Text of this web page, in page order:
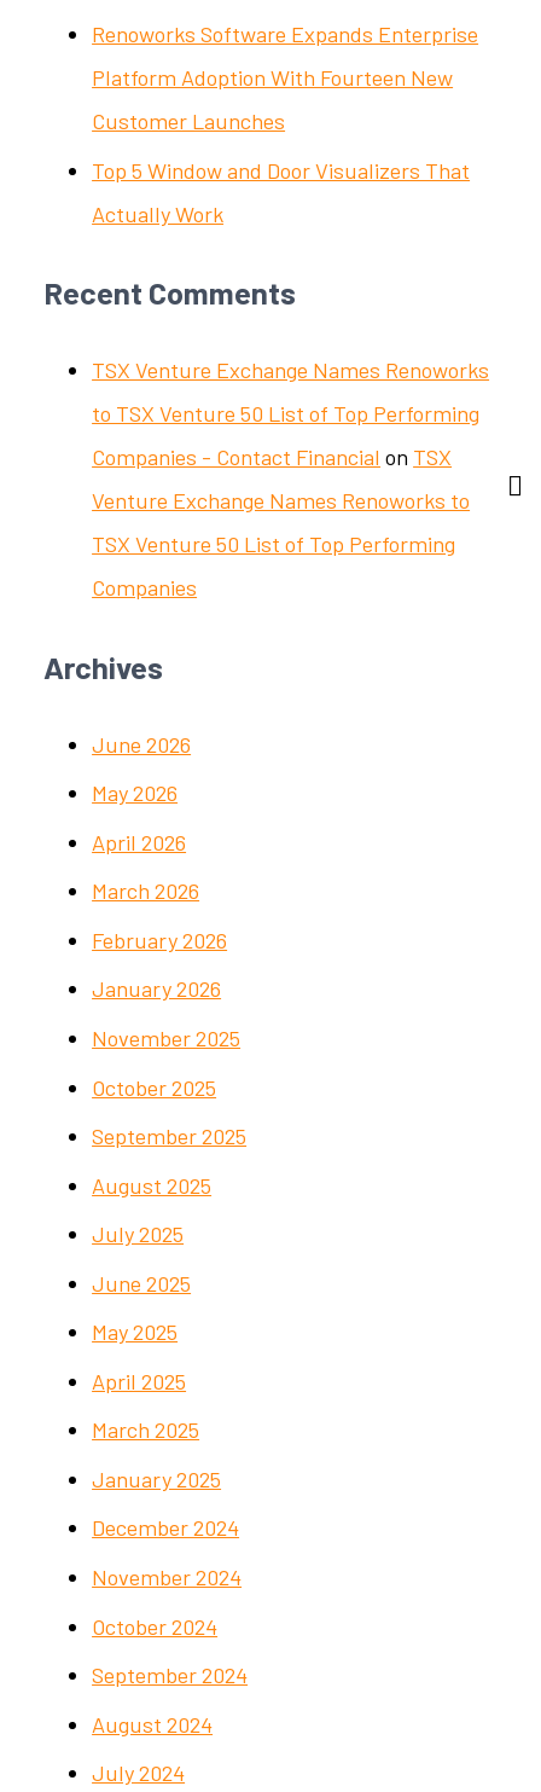
Renoworks Software Expands Enterprise
Platform Adoption With Fourteen New
Customer Launches
Top 5 Window and Door Visualizers That
Actually Work
Recent Comments
TSX Venture Exchange Names Renoworks
to TSX Venture 50 List of Top Performing
Companies - Contact Financial on TSX
Venture Exchange Names Renoworks to
TSX Venture 50 List of Top Performing
Companies
Archives
June 2026
May 2026
April 2026
March 2026
February 2026
January 2026
November 2025
October 2025
September 2025
August 2025
July 2025
June 2025
May 2025
April 2025
March 2025
January 2025
December 2024
November 2024
October 2024
September 2024
August 2024
July 2024